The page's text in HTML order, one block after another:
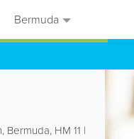
Bermuda
, Bermuda, HM 11 |